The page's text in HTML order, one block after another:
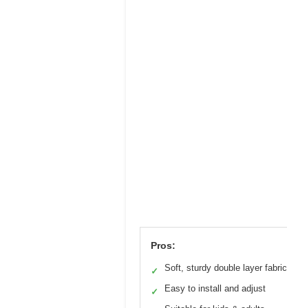
Pros:
✓ Soft, sturdy double layer fabric
✓ Easy to install and adjust